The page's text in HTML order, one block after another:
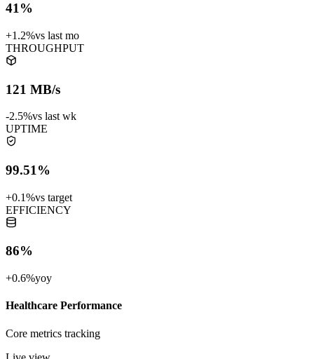
41%
+1.2%vs last mo
THROUGHPUT
121 MB/s
-2.5%vs last wk
UPTIME
99.51%
+0.1%vs target
EFFICIENCY
86%
+0.6%yoy
Healthcare Performance
Core metrics tracking